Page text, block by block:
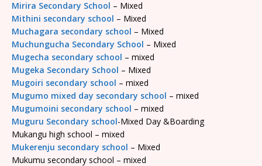
Mirira Secondary School – Mixed
Mithini secondary school – Mixed
Muchagara secondary school – Mixed
Muchungucha Secondary School – Mixed
Mugecha secondary school – mixed
Mugeka Secondary School – Mixed
Mugoiri secondary school – mixed
Mugumo mixed day secondary school – mixed
Mugumoini secondary school – mixed
Muguru Secondary school-Mixed Day &Boarding
Mukangu high school – mixed
Mukerenju secondary school – Mixed
Mukumu secondary school – mixed